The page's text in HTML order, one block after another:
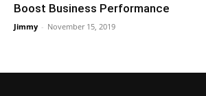
Boost Business Performance
Jimmy - November 15, 2019